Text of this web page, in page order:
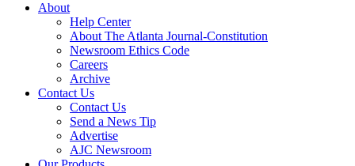
About
Help Center
About The Atlanta Journal-Constitution
Newsroom Ethics Code
Careers
Archive
Contact Us
Contact Us
Send a News Tip
Advertise
AJC Newsroom